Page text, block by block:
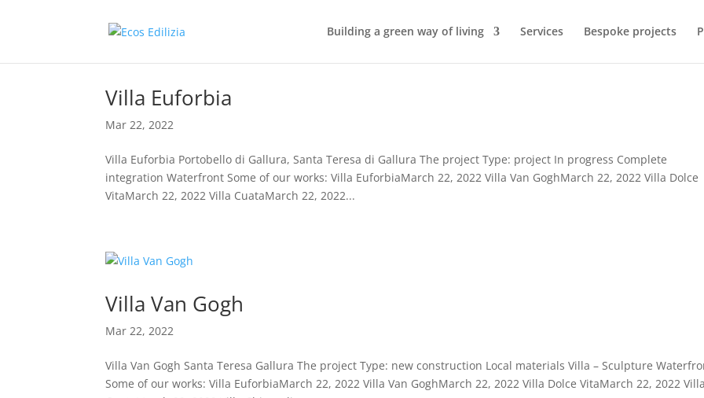
Building a green way of living Services Bespoke projects
Villa Euforbia
Mar 22, 2022
Villa Euforbia Portobello di Gallura, Santa Teresa di Gallura The project Type: project In progress Complete
integration Waterfront Some of our works: Villa EuforbiaMarch 22, 2022 Villa Van GoghMarch 22, 2022 Villa Dolce
VitaMarch 22, 2022 Villa CuataMarch 22, 2022...
Villa Van Gogh
Mar 22, 2022
Villa Van Gogh Santa Teresa Gallura The project Type: new construction Local materials Villa – Sculpture
Some of our works: Villa EuforbiaMarch 22, 2022 Villa Van GoghMarch 22, 2022 Villa Dolce VitaMarch 22, 2022 Villa